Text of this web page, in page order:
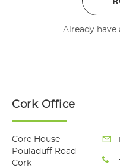
Already have
Cork Office
Core House
Pouladuff Road
Cork